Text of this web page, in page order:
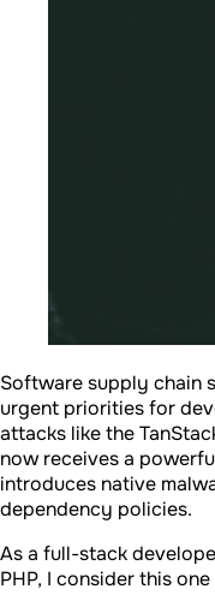
Software supply chain
urgent priorities for
attacks like the
now receives a
introduces native
dependency policies.
As a full-stack
PHP, I consider this